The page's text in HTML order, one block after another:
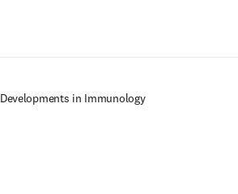
Developments in Immunology